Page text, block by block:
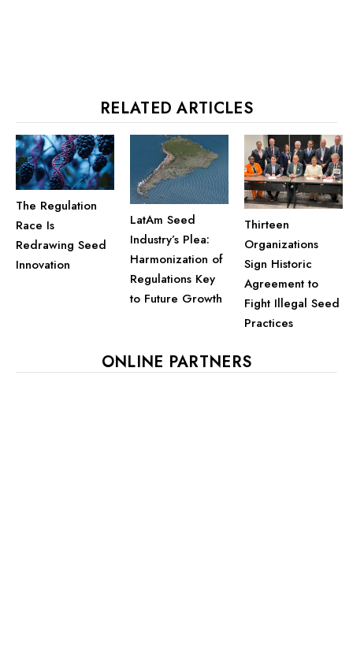
RELATED ARTICLES
The Regulation
Race Is
Redrawing Seed
Innovation
LatAm Seed
Industry’s Plea:
Harmonization of
Regulations Key
to Future Growth
Thirteen
Organizations
Sign Historic
Agreement to
Fight Illegal Seed
Practices
ONLINE PARTNERS